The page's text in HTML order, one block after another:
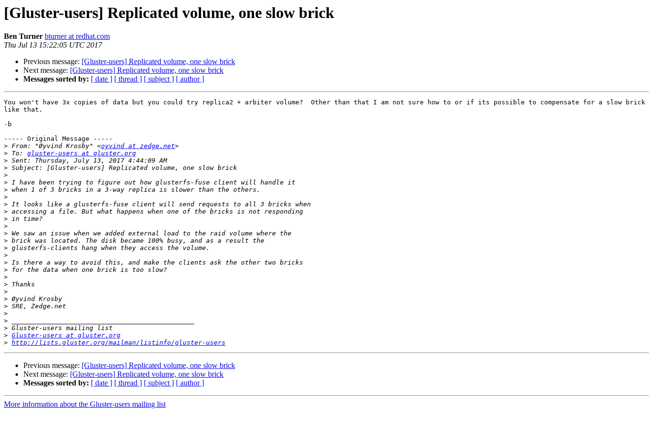
[Gluster-users] Replicated volume, one slow brick
Ben Turner bturner at redhat.com
Thu Jul 13 15:22:05 UTC 2017
Previous message: [Gluster-users] Replicated volume, one slow brick
Next message: [Gluster-users] Replicated volume, one slow brick
Messages sorted by: [ date ] [ thread ] [ subject ] [ author ]
You won't have 3x copies of data but you could try replica2 + arbiter volume?  Other than that I am not sure how to or if its possible to compensate for a slow brick
like that.
-b
----- Original Message -----
> From: "Øyvind Krosby" <oyvind at zedge.net
> To: gluster-users at gluster.org
>
>
>
>
>
>
>
>
>
>
>
>
>
>
>
>
>
>
>
>
>
>
>
>
> Gluster-users at gluster.org
> http://lists.gluster.org/mailman/listinfo/gluster-users
Previous message: [Gluster-users] Replicated volume, one slow brick
Next message: [Gluster-users] Replicated volume, one slow brick
Messages sorted by: [ date ] [ thread ] [ subject ] [ author ]
More information about the Gluster-users mailing list